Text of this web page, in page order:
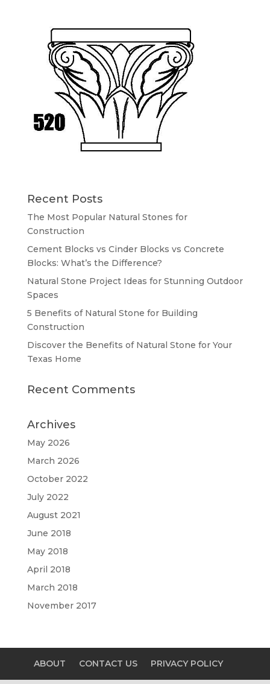
Recent Posts
The Most Popular Natural Stones for
Construction
Cement Blocks vs Cinder Blocks vs Concrete
Blocks: What’s the Difference?
Natural Stone Project Ideas for Stunning Outdoor
Spaces
5 Benefits of Natural Stone for Building
Construction
Discover the Benefits of Natural Stone for Your
Texas Home
Recent Comments
Archives
May 2026
March 2026
October 2022
July 2022
August 2021
June 2018
May 2018
April 2018
March 2018
November 2017
ABOUT CONTACT US PRIVACY POLICY